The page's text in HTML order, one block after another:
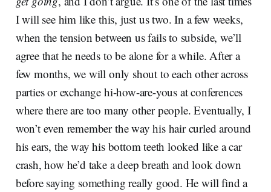
I will see him like this, just us two. In a few weeks,
when the tension between us fails to subside, we’ll
agree that he needs to be alone for a while. After a
few months, we will only shout to each other across
parties or exchange hi-how-are-yous at conferences
where there are too many other people. Eventually, I
won’t even remember the way his hair curled around
his ears, the way his bottom teeth looked like a car
crash, how he’d take a deep breath and look down
before saying something really good. He will find a